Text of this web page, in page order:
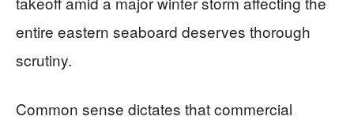
entire eastern seaboard deserves thorough
scrutiny.
Common sense dictates that commercial